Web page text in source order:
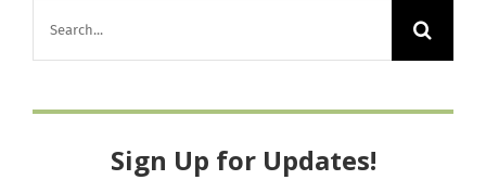
for:
Sign Up for Updates!